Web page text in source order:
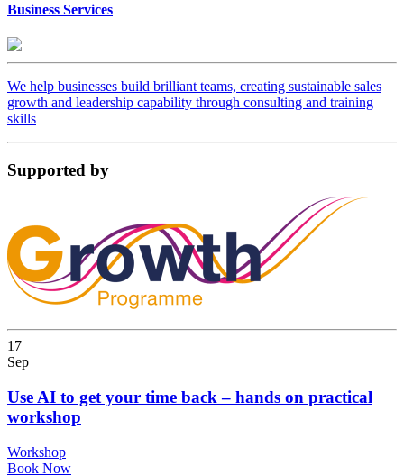
Business Services
We help businesses build brilliant teams, creating sustainable sales
growth and leadership capability through consulting and training
skills
Supported by
17
Sep
Use AI to get your time back – hands on practical
workshop
Workshop
Book Now